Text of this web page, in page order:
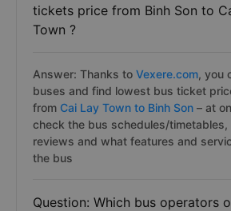
tickets price from Binh Son to
Town ?
Answer: Thanks to Vexere.com, you
buses and find lowest bus ticket
from Cai Lay Town to Binh Son – at
check the bus schedules/timetables,
reviews and what features and
the bus
Question: Which bus operators